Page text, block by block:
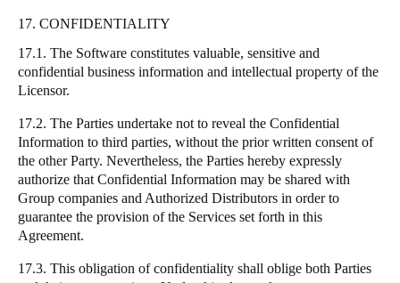
17. CONFIDENTIALITY
17.1. The Software constitutes valuable, sensitive and
confidential business information and intellectual property of the
Licensor.
17.2. The Parties undertake not to reveal the Confidential
Information to third parties, without the prior written consent of
the other Party. Nevertheless, the Parties hereby expressly
authorize that Confidential Information may be shared with
Group companies and Authorized Distributors in order to
guarantee the provision of the Services set forth in this
Agreement.
17.3. This obligation of confidentiality shall oblige both Parties